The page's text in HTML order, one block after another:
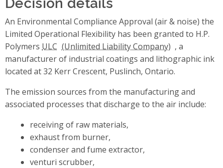
An Environmental Compliance Approval (air & noise) the
Limited Operational Flexibility has been granted to H.P.
Polymers ULC
, a
manufacturer of industrial coatings and lithographic ink
located at 32 Kerr Crescent, Puslinch, Ontario.
The emission sources from the manufacturing and
associated processes that discharge to the air include:
receiving of raw materials,
exhaust from burner,
condenser and fume extractor,
venturi scrubber,